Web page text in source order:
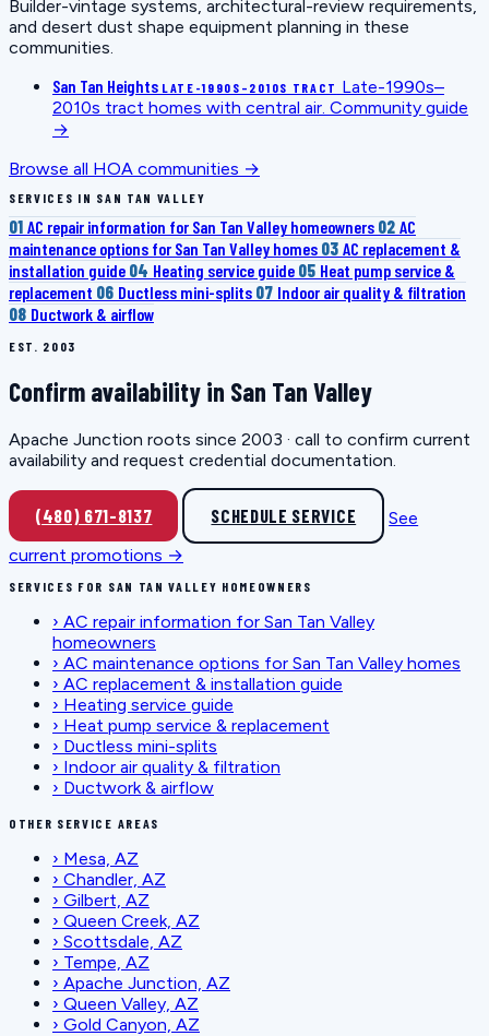
Builder-vintage systems, architectural-review requirements,
and desert dust shape equipment planning in these
communities.
San Tan Heights LATE-1990S–2010S TRACT Late-1990s–
2010s tract homes with central air. Community guide
→
Browse all HOA communities →
SERVICES IN SAN TAN VALLEY
01 AC repair information for San Tan Valley homeowners 02 AC
maintenance options for San Tan Valley homes 03 AC replacement &
installation guide 04 Heating service guide 05 Heat pump service &
replacement 06 Ductless mini-splits 07 Indoor air quality & filtration
08 Ductwork & airflow
EST. 2003
Confirm availability in San Tan Valley
Apache Junction roots since 2003 · call to confirm current
availability and request credential documentation.
(480) 671-8137 SCHEDULE SERVICE
See
current promotions →
SERVICES FOR SAN TAN VALLEY HOMEOWNERS
› AC repair information for San Tan Valley
homeowners
› AC maintenance options for San Tan Valley homes
› AC replacement & installation guide
› Heating service guide
› Heat pump service & replacement
› Ductless mini-splits
› Indoor air quality & filtration
› Ductwork & airflow
OTHER SERVICE AREAS
› Mesa, AZ
› Chandler, AZ
› Gilbert, AZ
› Queen Creek, AZ
› Scottsdale, AZ
› Tempe, AZ
› Apache Junction, AZ
› Queen Valley, AZ
› Gold Canyon, AZ